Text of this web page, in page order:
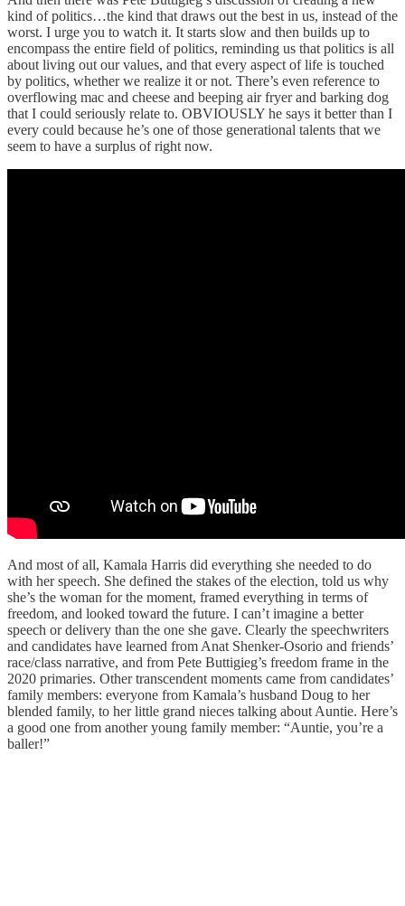
kind of politics…the kind that draws out the best in us, instead of the
worst. I urge you to watch it. It starts slow and then builds up to
encompass the entire field of politics, reminding us that politics is all
about living out our values, and that every aspect of life is touched
by politics, whether we realize it or not. There’s even reference to
overflowing mac and cheese and beeping air fryer and barking dog
that I could seriously relate to. OBVIOUSLY he says it better than I
every could because he’s one of those generational talents that we
seem to have a surplus of right now.
And most of all, Kamala Harris did everything she needed to do
with her speech. She defined the stakes of the election, told us why
she’s the woman for the moment, framed everything in terms of
freedom, and looked toward the future. I can’t imagine a better
speech or delivery than the one she gave. Clearly the speechwriters
and candidates have learned from Anat Shenker-Osorio and friends’
race/class narrative, and from Pete Buttigieg’s freedom frame in the
2020 primaries. Other transcendent moments came from candidates’
family members: everyone from Kamala’s husband Doug to her
blended family, to her little grand nieces talking about Auntie. Here’s
a good one from another young family member: “Auntie, you’re a
baller!”